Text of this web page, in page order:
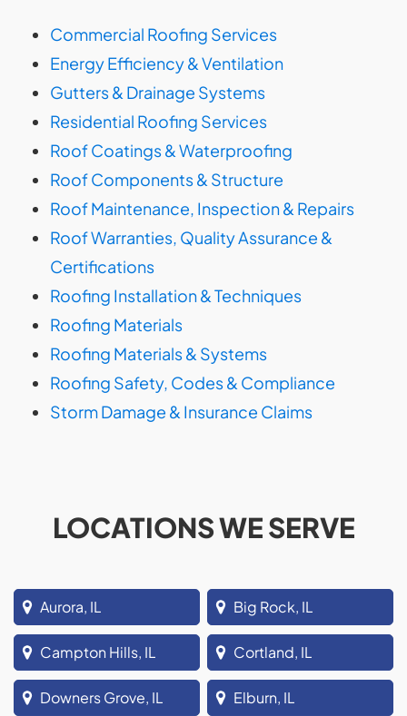
Commercial Roofing Services
Energy Efficiency & Ventilation
Gutters & Drainage Systems
Residential Roofing Services
Roof Coatings & Waterproofing
Roof Components & Structure
Roof Maintenance, Inspection & Repairs
Roof Warranties, Quality Assurance &
Certifications
Roofing Installation & Techniques
Roofing Materials
Roofing Materials & Systems
Roofing Safety, Codes & Compliance
Storm Damage & Insurance Claims
LOCATIONS WE SERVE
Aurora, IL Big Rock, IL
Campton Hills, IL Cortland, IL
Downers Grove, IL Elburn, IL